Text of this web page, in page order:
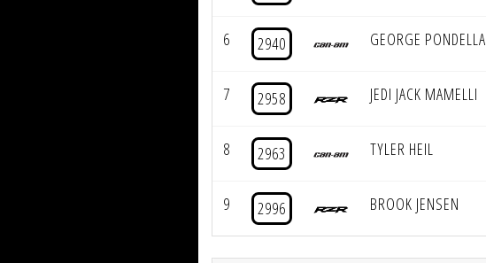
6 2940 GEORGE PONDELLA
7 2958 JEDI JACK MAMELLI
8 2963 TYLER HEIL
9 2996 BROOK JENSEN